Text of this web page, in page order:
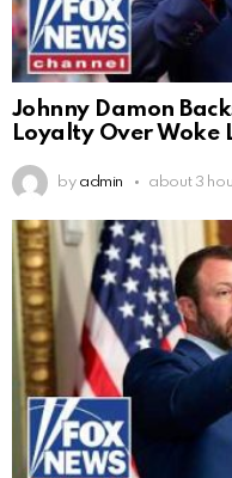
Johnny Damon
Loyalty Over Woke
by admin about 3